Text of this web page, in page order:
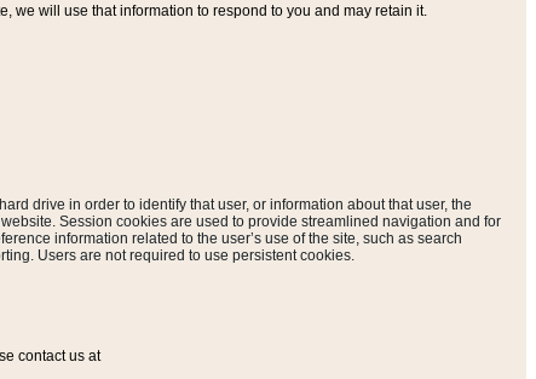
we will use that information to respond to you and may retain it.
drive in order to identify that user, or information about that user, the
Session cookies are used to provide streamlined navigation and for
information related to the user’s use of the site, such as search
Users are not required to use persistent cookies.
contact us at